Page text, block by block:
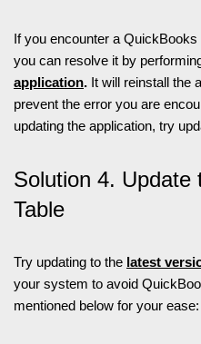
If you encounter a
you can resolve it by
application. It will reinstall the
prevent the error you are
updating the application, try
Solution 4. Update
Table
Try updating to the latest
your system to avoid
mentioned below for your ease: